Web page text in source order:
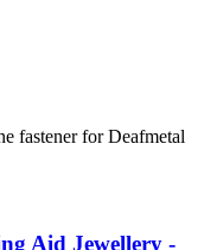
fastener for Deafmetal
Aid Jewellery -